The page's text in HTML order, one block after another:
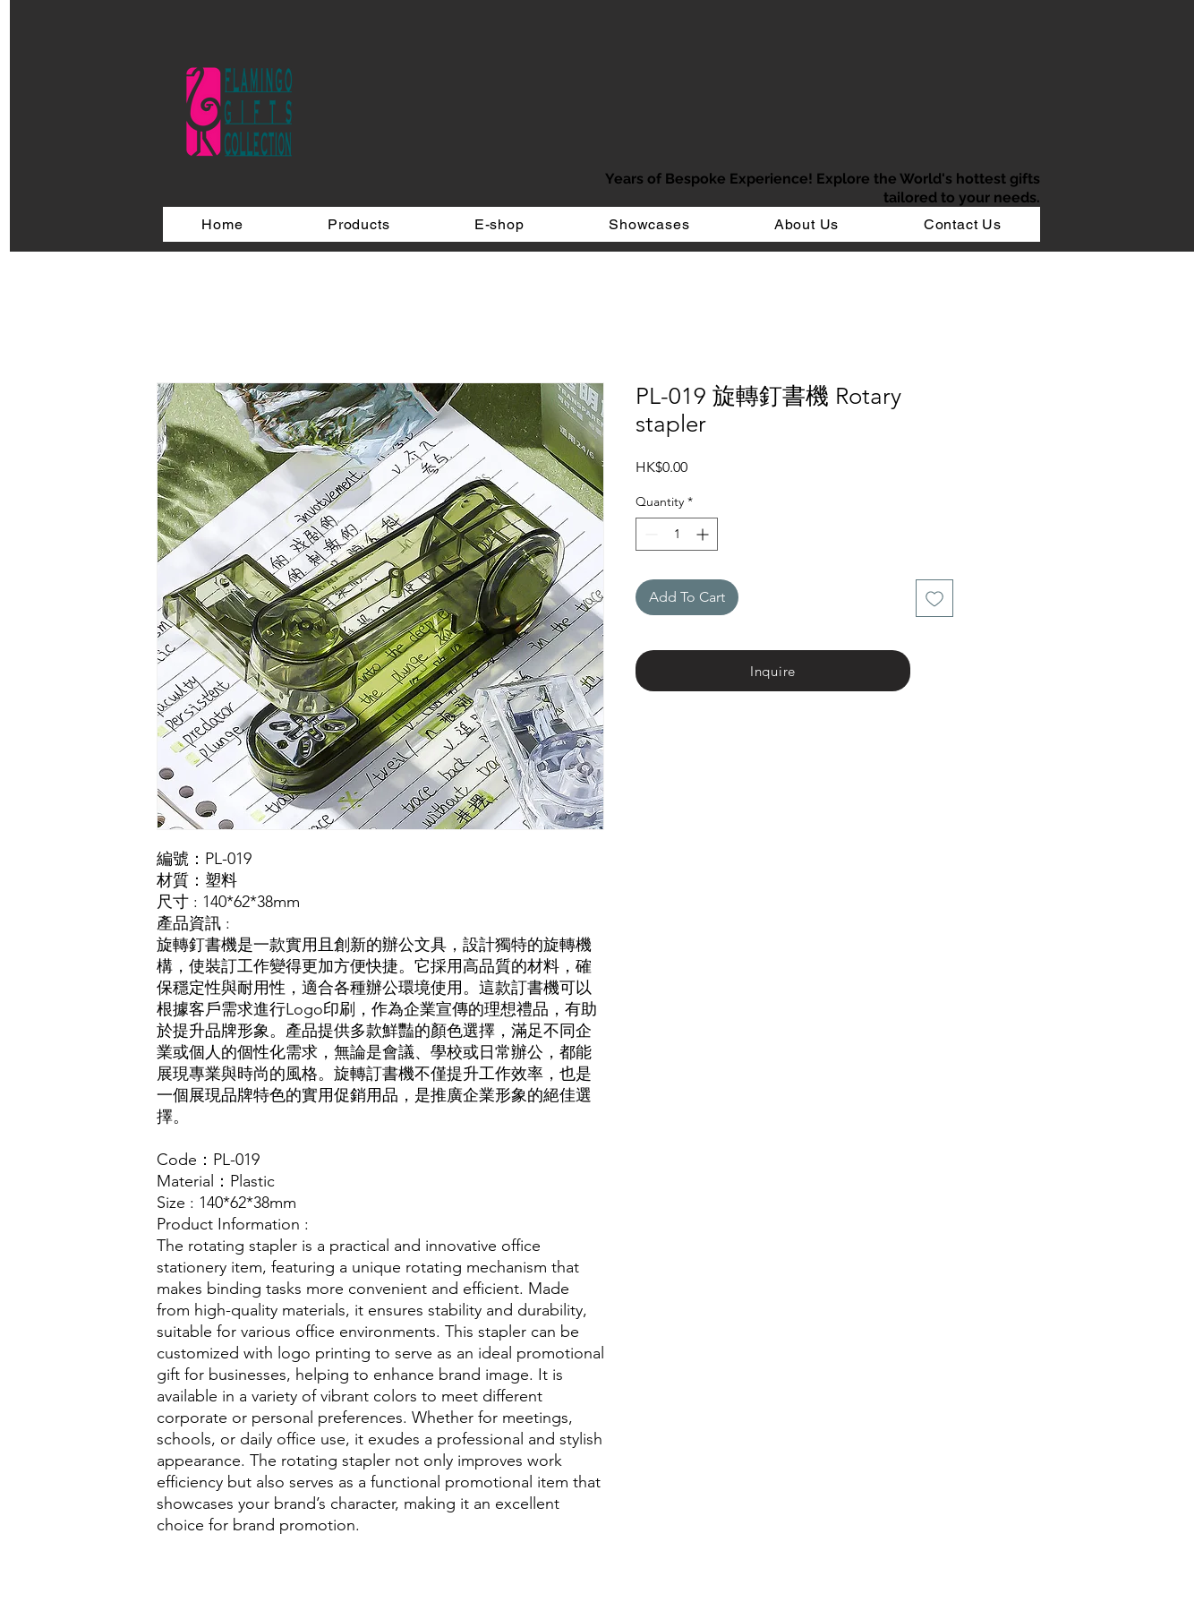
Years of Bespoke Experience! Explore the World's hottest gifts
tailored to your needs.
Home
Products E-shop Showcases About Us Contact Us
編號：PL-019
材質：塑料
尺寸 : 140*62*38mm
產品資訊 :
旋轉釘書機是一款實用且創新的辦公文具，設計獨特的旋轉機
構，使裝訂工作變得更加方便快捷。它採用高品質的材料，確
保穩定性與耐用性，適合各種辦公環境使用。這款訂書機可以
根據客戶需求進行Logo印刷，作為企業宣傳的理想禮品，有助
於提升品牌形象。產品提供多款鮮豔的顏色選擇，滿足不同企
業或個人的個性化需求，無論是會議、學校或日常辦公，都能
展現專業與時尚的風格。旋轉訂書機不僅提升工作效率，也是
一個展現品牌特色的實用促銷用品，是推廣企業形象的絕佳選
擇。
Code：PL-019
Material：Plastic
Size : 140*62*38mm
Product Information :
The rotating stapler is a practical and innovative office
stationery item, featuring a unique rotating mechanism that
makes binding tasks more convenient and efficient. Made
from high-quality materials, it ensures stability and durability,
suitable for various office environments. This stapler can be
customized with logo printing to serve as an ideal promotional
gift for businesses, helping to enhance brand image. It is
available in a variety of vibrant colors to meet different
corporate or personal preferences. Whether for meetings,
schools, or daily office use, it exudes a professional and stylish
appearance. The rotating stapler not only improves work
efficiency but also serves as a functional promotional item that
showcases your brand’s character, making it an excellent
choice for brand promotion.
PL-019 旋轉釘書機 Rotary
stapler
HK$0.00Price
Quantity *
Add To Cart
Inquire